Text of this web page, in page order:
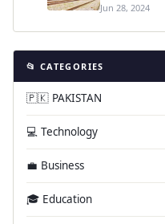
Jun 28, 2024
📂 CATEGORIES
🇵🇰 PAKISTAN
💻 Technology
💼 Business
🎓 Education